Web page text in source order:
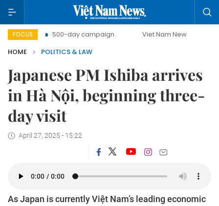
FOCUS
500-day campaign Viet Nam New Era
Bringing
HOME
POLITICS & LAW
Japanese PM Ishiba arrives
in Hà Nội, beginning three-
day visit
April 27, 2025 - 15:22
As Japan is currently Việt Nam’s leading economic